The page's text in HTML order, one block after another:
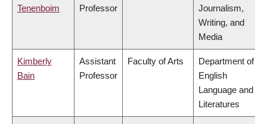
Tenenboim
Professor
Journalism,
Writing, and
Media
Kimberly
Bain
Assistant
Professor
Faculty of Arts
Department of
English
Language and
Literatures